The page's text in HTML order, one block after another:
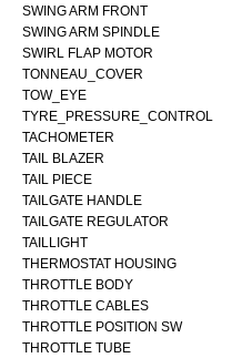
SWING ARM FRONT
SWING ARM SPINDLE
SWIRL FLAP MOTOR
TONNEAU_COVER
TOW_EYE
TYRE_PRESSURE_CONTROL
TACHOMETER
TAIL BLAZER
TAIL PIECE
TAILGATE HANDLE
TAILGATE REGULATOR
TAILLIGHT
THERMOSTAT HOUSING
THROTTLE BODY
THROTTLE CABLES
THROTTLE POSITION SW
THROTTLE TUBE